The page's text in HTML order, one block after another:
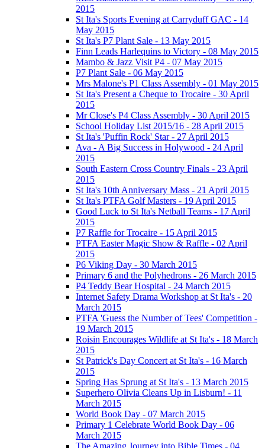
2015
St Ita's Sports Evening at Carryduff GAC - 14
May 2015
St Ita's P7 Plant Sale - 13 May 2015
Finn Leads Harlequins to Victory - 08 May 2015
Mambo & Jazz Visit P4 - 07 May 2015
P7 Plant Sale - 06 May 2015
Mrs Malone's P1 Class Assembly - 01 May 2015
St Ita's Present a Cheque to Trocaire - 30 April
2015
Mr Close's P4 Class Assembly - 30 April 2015
School Holiday List 2015/16 - 28 April 2015
St Ita's 'Puffin Rock' Star - 27 April 2015
Ava - A Big Success in Holywood - 24 April
2015
South Eastern Cross Country Finals - 23 April
2015
St Ita's 10th Anniversary Mass - 21 April 2015
St Ita's PTFA Golf Masters - 19 April 2015
Good Luck to St Ita's Netball Teams - 17 April
2015
P7 Raffle for Trocaire - 15 April 2015
PTFA Easter Magic Show & Raffle - 02 April
2015
P6 Viking Day - 30 March 2015
Primary 6 and the Polyhedrons - 26 March 2015
P4 Teddy Bear Hospital - 24 March 2015
Internet Safety Drama Workshop at St Ita's - 20
March 2015
PTFA 'Guess the Number of Tees' Competition -
19 March 2015
Roisin Encourages Wildlife at St Ita's - 18 March
2015
St Patrick's Day Concert at St Ita's - 16 March
2015
Spring Has Sprung at St Ita's - 13 March 2015
Superhero Olivia Cleans Up in Lisburn! - 11
March 2015
World Book Day - 07 March 2015
Primary 1 Celebrate World Book Day - 06
March 2015
The Amazing Journey into Bible Times - 04